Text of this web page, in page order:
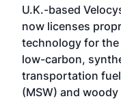
U.K.-based
now licenses
technology for
low-carbon,
transportation
(MSW) and